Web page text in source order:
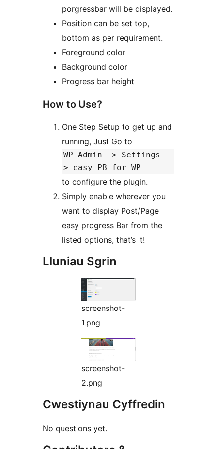
porgressbar will be displayed.
Position can be set top,
bottom as per requirement.
Foreground color
Background color
Progress bar height
How to Use?
One Step Setup to get up and
running, Just Go to
WP-Admin -> Settings -
> easy PB for WP
to configure the plugin.
Simply enable wherever you
want to display Post/Page
easy progress Bar from the
listed options, that’s it!
Lluniau Sgrin
screenshot-
1.png
screenshot-
2.png
Cwestiynau Cyffredin
No questions yet.